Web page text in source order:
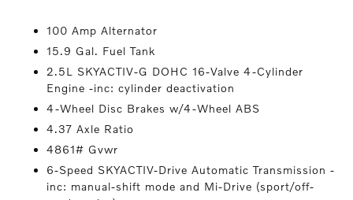
100 Amp Alternator
15.9 Gal. Fuel Tank
2.5L SKYACTIV-G DOHC 16-Valve 4-Cylinder
Engine -inc: cylinder deactivation
4-Wheel Disc Brakes w/4-Wheel ABS
4.37 Axle Ratio
4861# Gvwr
6-Speed SKYACTIV-Drive Automatic Transmission -
inc: manual-shift mode and Mi-Drive (sport/off-